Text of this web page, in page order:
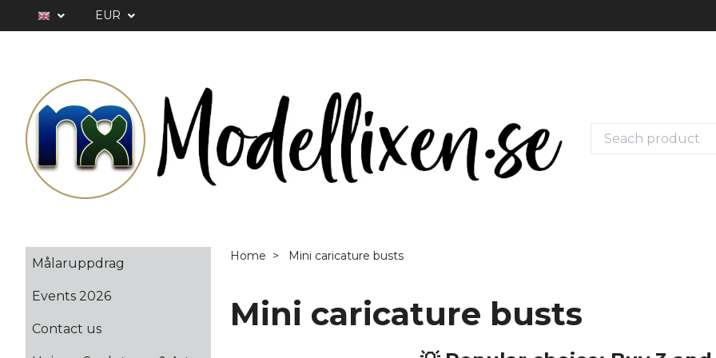
EUR
Målaruppdrag
Events 2026
Contact us
Home Mini caricature busts
Mini caricature busts